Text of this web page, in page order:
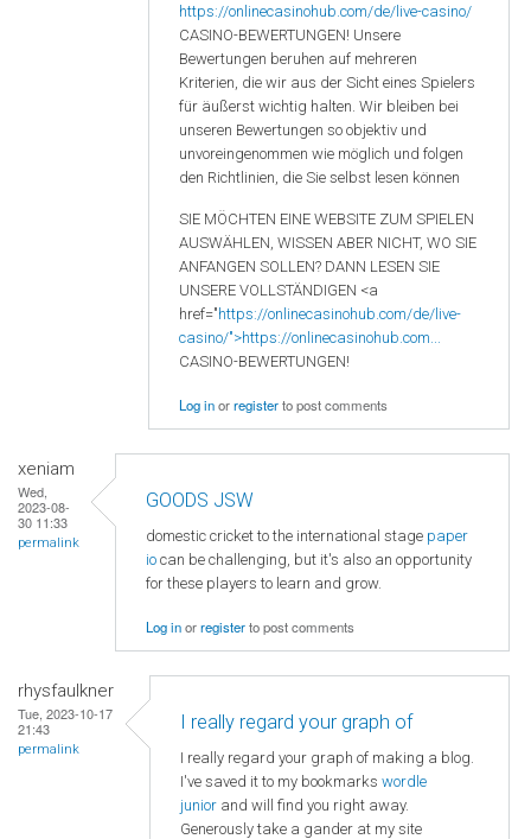
https://onlinecasinohub.com/de/live-casino/
CASINO-BEWERTUNGEN! Unsere
Bewertungen beruhen auf mehreren
Kriterien, die wir aus der Sicht eines Spielers
für äußerst wichtig halten. Wir bleiben bei
unseren Bewertungen so objektiv und
unvoreingenommen wie möglich und folgen
den Richtlinien, die Sie selbst lesen können
SIE MÖCHTEN EINE WEBSITE ZUM SPIELEN
AUSWÄHLEN, WISSEN ABER NICHT, WO SIE
ANFANGEN SOLLEN? DANN LESEN SIE
UNSERE VOLLSTÄNDIGEN <a
href="https://onlinecasinohub.com/de/live-
casino/">https://onlinecasinohub.com...
CASINO-BEWERTUNGEN!
Log inorregisterto post comments
xeniam
Wed,
2023-08-
30 11:33
permalink
GOODS JSW
domestic cricket to the international stage paper
io can be challenging, but it's also an opportunity
for these players to learn and grow.
Log inorregisterto post comments
rhysfaulkner
Tue, 2023-10-17
21:43
permalink
I really regard your graph of
I really regard your graph of making a blog.
I've saved it to my bookmarks wordle
junior and will find you right away.
Generously take a gander at my site